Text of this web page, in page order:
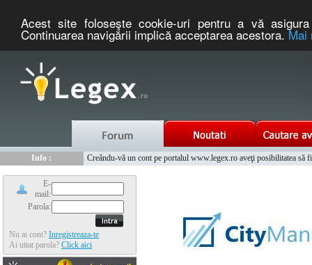
Acest site foloseşte cookie-uri pentru a vă
Continuarea navigării implică acceptarea acestora.Mai
Info :
Creându-vă un cont pe portalul www.legex.ro aveţi posibilitatea să
E-
mail:
Parola:
Nu ai cont? Inregistreaza-te
Ai uitat parola? Click aici